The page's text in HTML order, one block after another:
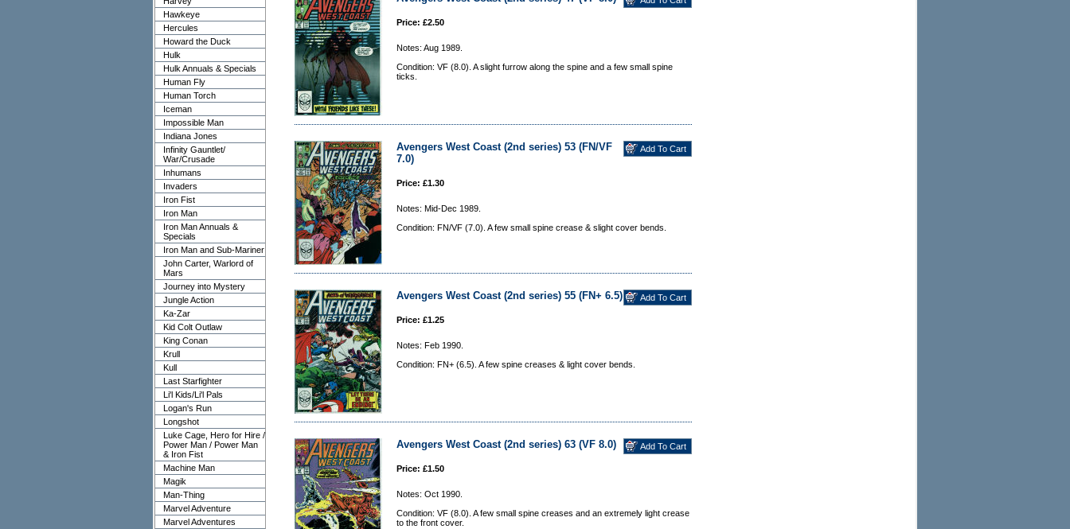
Hawkeye
Hercules
Howard the Duck
Hulk
Hulk Annuals & Specials
Human Fly
Human Torch
Iceman
Impossible Man
Indiana Jones
Infinity Gauntlet/
War/Crusade
Inhumans
Invaders
Iron Fist
Iron Man
Iron Man Annuals &
Specials
Iron Man and Sub-Mariner
John Carter, Warlord of
Mars
Journey into Mystery
Jungle Action
Ka-Zar
Kid Colt Outlaw
King Conan
Krull
Kull
Last Starfighter
Li'l Kids/Li'l Pals
Logan's Run
Longshot
Luke Cage, Hero for Hire /
Power Man / Power Man
& Iron Fist
Machine Man
Magik
Man-Thing
Marvel Adventure
Marvel Adventures
Price: £2.50
Notes: Aug 1989.
Condition: VF (8.0). A slight furrow along the spine and a few small spine
ticks.
Avengers West Coast (2nd series) 53 (FN/VF
7.0)
Price: £1.30
Notes: Mid-Dec 1989.
Condition: FN/VF (7.0). A few small spine crease & slight cover bends.
Avengers West Coast (2nd series) 55 (FN+ 6.5)
Price: £1.25
Notes: Feb 1990.
Condition: FN+ (6.5). A few spine creases & light cover bends.
Avengers West Coast (2nd series) 63 (VF 8.0)
Price: £1.50
Notes: Oct 1990.
Condition: VF (8.0). A few small spine creases and an extremely light crease
to the front cover.